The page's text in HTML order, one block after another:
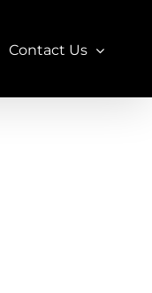
Contact Us